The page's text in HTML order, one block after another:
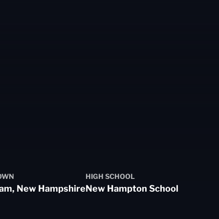
New Hampshire
HIGH SCHOOL
New Hampton School